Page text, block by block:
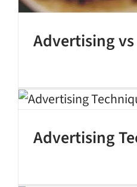
Advertising
Advertising